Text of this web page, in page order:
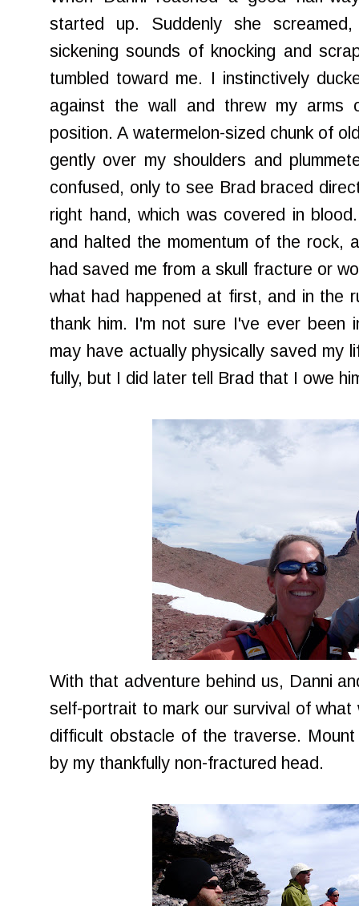
started up. Suddenly she
sickening sounds of knocking and
tumbled toward me. I instinctively
against the wall and threw my arms
position. A watermelon-sized chunk of
gently over my shoulders and
confused, only to see Brad braced
right hand, which was covered in
and halted the momentum of the rock,
had saved me from a skull fracture or
what had happened at first, and in the
thank him. I'm not sure I've ever been
may have actually physically saved my
fully, but I did later tell Brad that I owe
With that adventure behind us, Danni
self-portrait to mark our survival of
difficult obstacle of the traverse.
by my thankfully non-fractured head.